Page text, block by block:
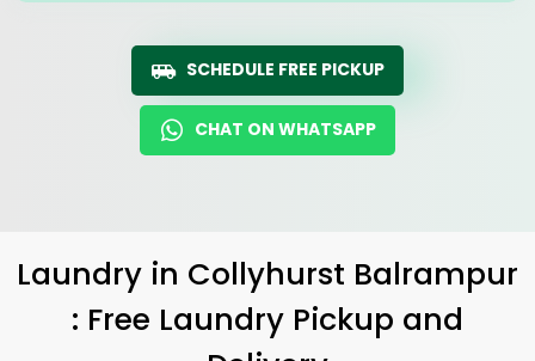
SCHEDULE FREE PICKUP
CHAT ON WHATSAPP
Laundry in Collyhurst Balrampur
: Free Laundry Pickup and